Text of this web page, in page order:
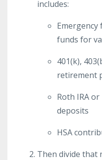
includes:
funds for
401(k),
retirement
Roth IRA
deposits
HSA
Then divide that